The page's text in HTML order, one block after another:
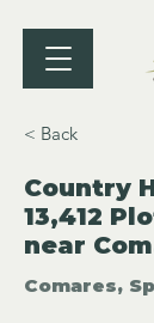
< Back
Country
13,412
near
Comares,